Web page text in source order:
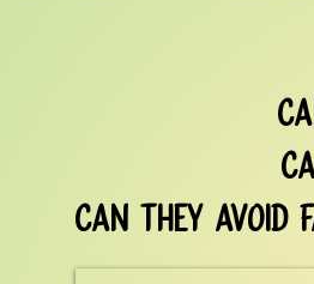
Can they avoid